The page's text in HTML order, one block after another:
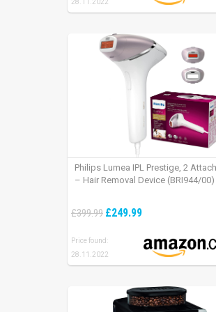
28.11.2022
Philips Lumea IPL Prestige, 2
– Hair Removal Device (BRI944/00)
£399.99 £249.99
Price found:
28.11.2022